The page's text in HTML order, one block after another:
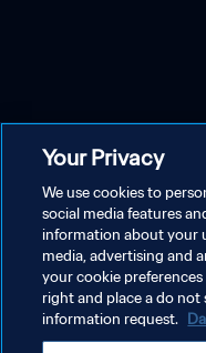
Your Privacy
We use cookies to
social media features
information about your
media, advertising and
your cookie
right and place a do not
information request.